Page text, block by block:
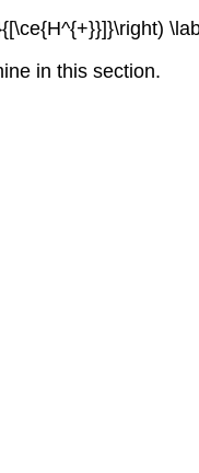
in this section.